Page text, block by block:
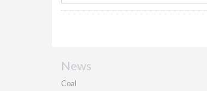
News
Coal